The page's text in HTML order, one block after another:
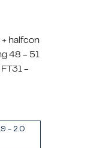
halfcon
48 - 51
-
- 2.0